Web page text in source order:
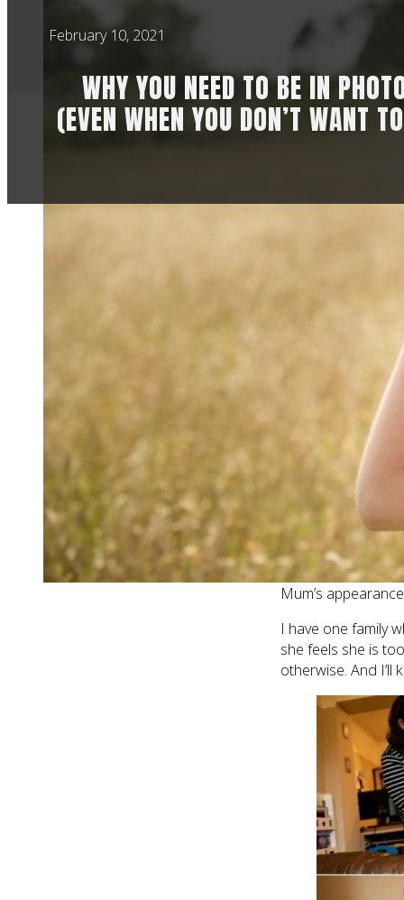
February 10, 2021
WHY YOU NEED TO BE IN
(EVEN WHEN YOU DON’T WANT
like “of course I
And it makes me
Here are my five
1. KIDS
Your kids will
cuddled them
consoled them as
memories a jot.
Mum’s
I have one family
she feels she is
otherwise. And I’ll